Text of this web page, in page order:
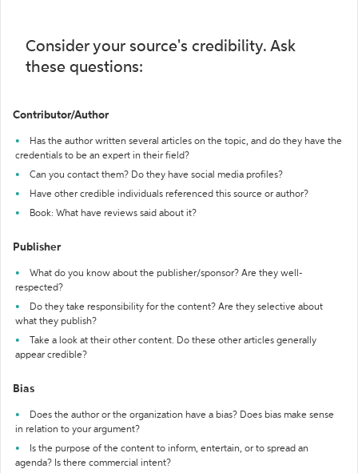
Consider your source's credibility. Ask
these questions:
Contributor/Author
Has the author written several articles on the topic, and do they have the
credentials to be an expert in their field?
Can you contact them? Do they have social media profiles?
Have other credible individuals referenced this source or author?
Book: What have reviews said about it?
Publisher
What do you know about the publisher/sponsor? Are they well-
respected?
Do they take responsibility for the content? Are they selective about
what they publish?
Take a look at their other content. Do these other articles generally
appear credible?
Bias
Does the author or the organization have a bias? Does bias make sense
in relation to your argument?
Is the purpose of the content to inform, entertain, or to spread an
agenda? Is there commercial intent?